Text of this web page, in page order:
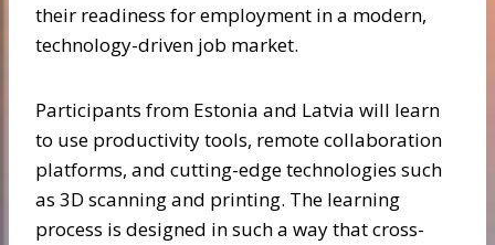
their readiness for employment in a modern,
technology-driven job market.
Participants from Estonia and Latvia will learn
to use productivity tools, remote collaboration
platforms, and cutting-edge technologies such
as 3D scanning and printing. The learning
process is designed in such a way that cross-